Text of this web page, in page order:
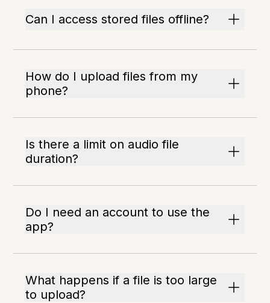
Can I access stored files offline?
How do I upload files from my
phone?
Is there a limit on audio file
duration?
Do I need an account to use the
app?
What happens if a file is too large
to upload?